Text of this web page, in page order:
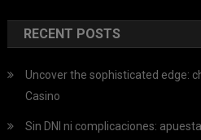
RECENT POSTS
Uncover the sophisticated edge:
Casino
Sin DNI ni complicaciones: